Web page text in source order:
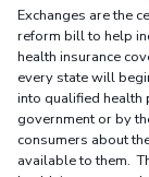
Exchanges are the
reform bill to help
health insurance
every state will
into qualified health
government or by
consumers about
available to them.